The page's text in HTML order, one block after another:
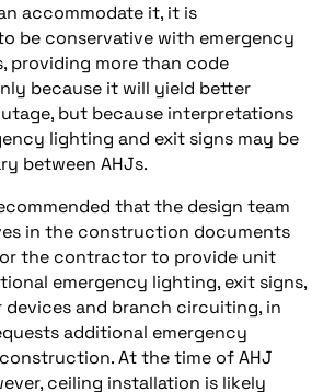
accommodate it, it is
be conservative with emergency
providing more than code
because it will yield better
but because interpretations
lighting and exit signs may be
between AHJs.
that the design team
in the construction documents
the contractor to provide unit
emergency lighting, exit signs,
and branch circuiting, in
additional emergency
At the time of AHJ
ceiling installation is likely